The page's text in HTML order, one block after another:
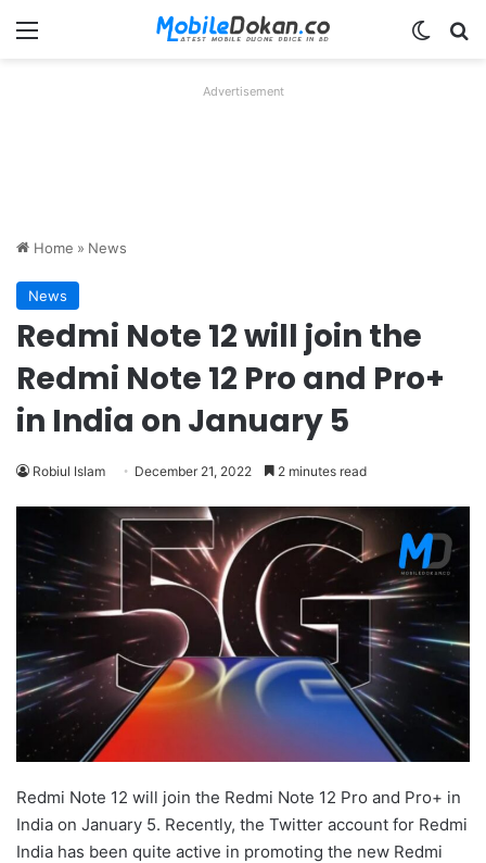
Menu
Advertisement
Home » News
News
Redmi Note 12 will join the
Redmi Note 12 Pro and Pro+
in India on January 5
Robiul Islam December 21, 2022 2 minutes read
Redmi Note 12 will join the Redmi Note 12 Pro and Pro+ in
India on January 5. Recently, the Twitter account for Redmi
India has been quite active in promoting the new Redmi